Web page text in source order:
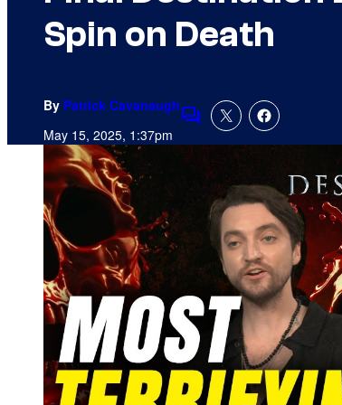
Spin on Death
By Patrick Cavanaugh
May 15, 2025, 1:37pm Comments
P
l
a
y
v
i
d